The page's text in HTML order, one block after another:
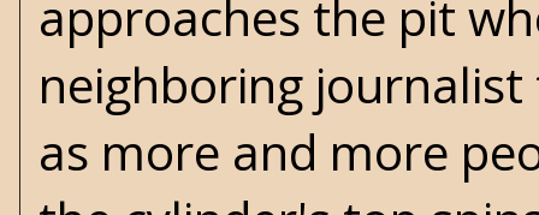
approaches the pit
neighboring
as more and more